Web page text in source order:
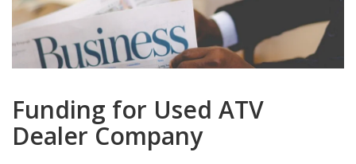
Funding for Used ATV
Dealer Company